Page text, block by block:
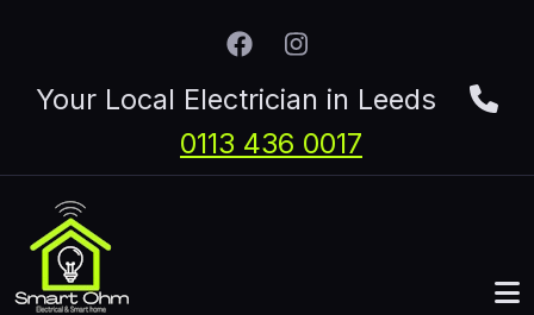
Your Local Electrician in Leeds
0113 436 0017